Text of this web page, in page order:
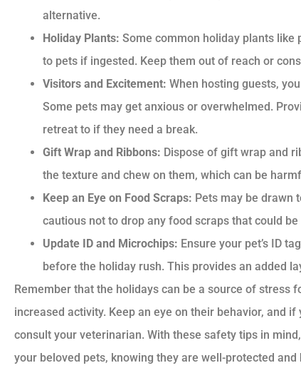
alternative.
Holiday Plants: Some common holiday plants like
to pets if ingested. Keep them out of reach or
Visitors and Excitement: When hosting guests,
Some pets may get anxious or overwhelmed.
retreat to if they need a break.
Gift Wrap and Ribbons: Dispose of gift wrap and
the texture and chew on them, which can be
Keep an Eye on Food Scraps: Pets may be drawn
cautious not to drop any food scraps that could
Update ID and Microchips: Ensure your pet’s ID
before the holiday rush. This provides an added
Remember that the holidays can be a source of stress
increased activity. Keep an eye on their behavior, and
consult your veterinarian. With these safety tips in
your beloved pets, knowing they are well-protected and